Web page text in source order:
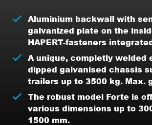
Aluminium backwall with
galvanized plate on the
HAPERT-fasteners
A unique, completly welded
dipped galvanised chassis
trailers up to 3500 kg. Max.
The robust model Forte is
various dimensions up to 3000 mm. X
1500 mm.